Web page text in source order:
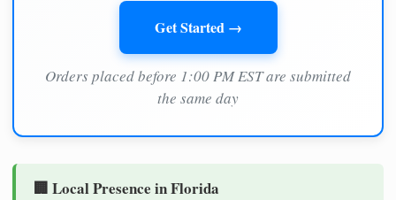
Get Started →
Orders placed before 1:00 PM EST are submitted
the same day
🏢 Local Presence in Florida